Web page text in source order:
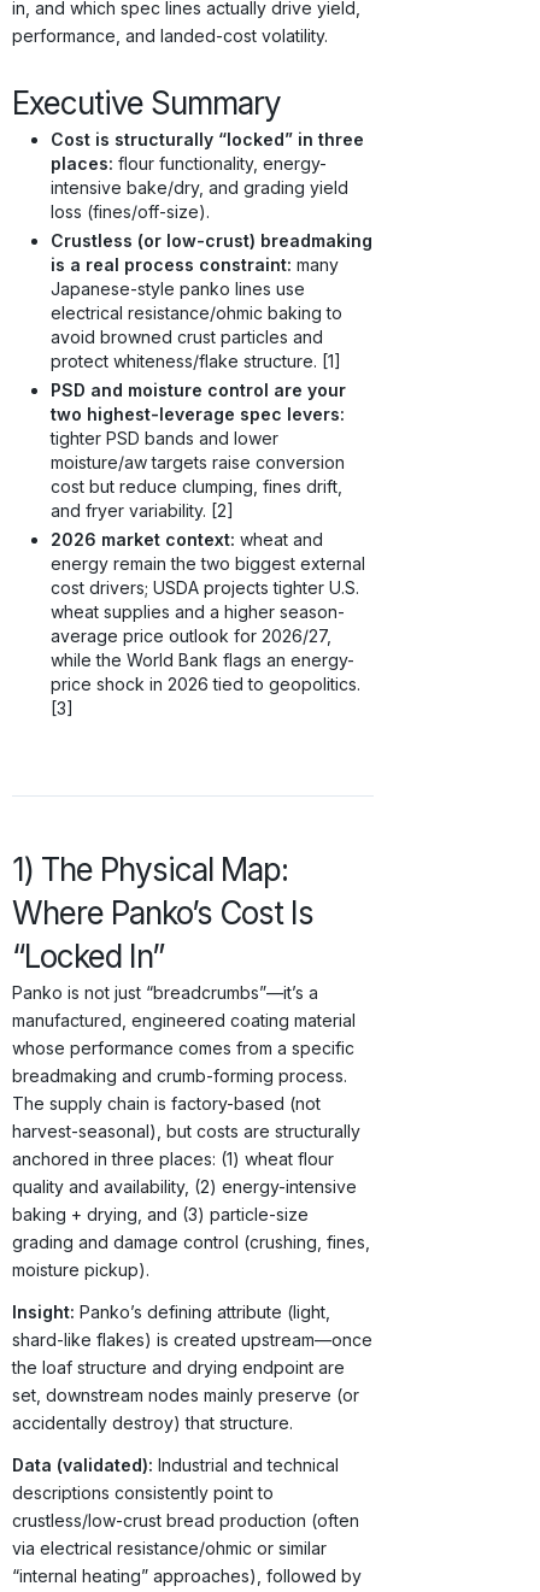
in, and which spec lines actually drive yield,
performance, and landed-cost volatility.
Executive Summary
Cost is structurally “locked” in three
places: flour functionality, energy-
intensive bake/dry, and grading yield
loss (fines/off-size).
Crustless (or low-crust) breadmaking
is a real process constraint: many
Japanese-style panko lines use
electrical resistance/ohmic baking to
avoid browned crust particles and
protect whiteness/flake structure. [1]
PSD and moisture control are your
two highest-leverage spec levers:
tighter PSD bands and lower
moisture/aw targets raise conversion
cost but reduce clumping, fines drift,
and fryer variability. [2]
2026 market context: wheat and
energy remain the two biggest external
cost drivers; USDA projects tighter U.S.
wheat supplies and a higher season-
average price outlook for 2026/27,
while the World Bank flags an energy-
price shock in 2026 tied to geopolitics.
[3]
1) The Physical Map:
Where Panko’s Cost Is
“Locked In”
Panko is not just “breadcrumbs”—it’s a
manufactured, engineered coating material
whose performance comes from a specific
breadmaking and crumb-forming process.
The supply chain is factory-based (not
harvest-seasonal), but costs are structurally
anchored in three places: (1) wheat flour
quality and availability, (2) energy-intensive
baking + drying, and (3) particle-size
grading and damage control (crushing, fines,
moisture pickup).
Insight: Panko’s defining attribute (light,
shard-like flakes) is created upstream—once
the loaf structure and drying endpoint are
set, downstream nodes mainly preserve (or
accidentally destroy) that structure.
Data (validated): Industrial and technical
descriptions consistently point to
crustless/low-crust bread production (often
via electrical resistance/ohmic or similar
“internal heating” approaches), followed by